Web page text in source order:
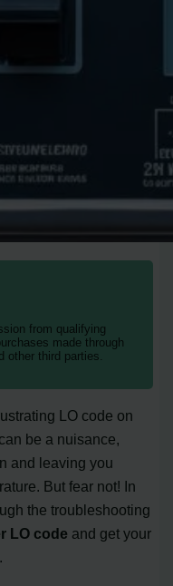
from qualifying
made through
other third parties.
LO code on
be a nuisance,
and leaving you
But fear not! In
the troubleshooting
LO code and get your